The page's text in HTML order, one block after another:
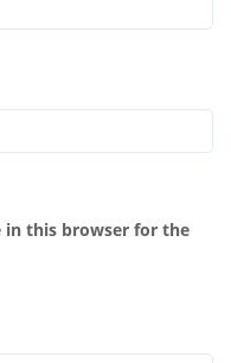
in this browser for the